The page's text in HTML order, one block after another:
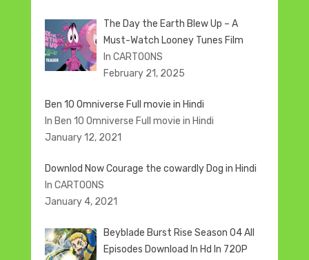
The Day the Earth Blew Up – A
Must-Watch Looney Tunes Film
In CARTOONS
February 21, 2025
Ben 10 Omniverse Full movie in Hindi
In Ben 10 Omniverse Full movie in Hindi
January 12, 2021
Downlod Now Courage the cowardly Dog in Hindi
In CARTOONS
January 4, 2021
Beyblade Burst Rise Season 04 All
Episodes Download In Hd In 720P